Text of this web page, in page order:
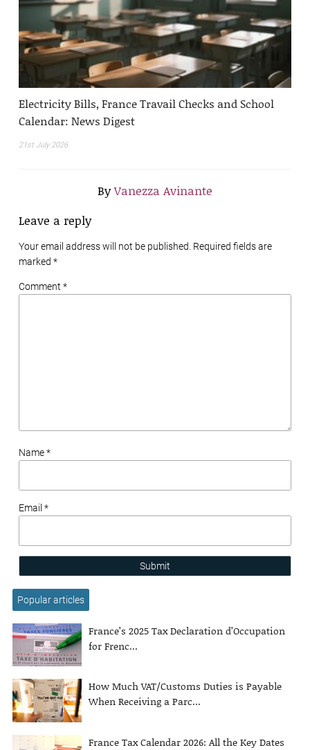
Electricity Bills, France Travail Checks and School
Calendar: News Digest
21st July 2026
ByVanezza Avinante
Leave a reply
Your email address will not be published. Required fields are
marked *
Comment *
Name *
Email *
Submit
Popular articles
France’s 2025 Tax Declaration d’Occupation
for Frenc...
How Much VAT/Customs Duties is Payable
When Receiving a Parc...
France Tax Calendar 2026: All the Key Dates